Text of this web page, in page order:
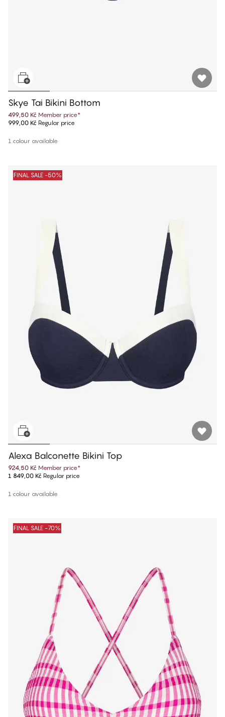
Skye Tai Bikini Bottom
499,50 Kč Member price*
999,00 Kč Regular price
1 colour available
FINAL SALE -50%
Alexa Balconette Bikini Top
924,50 Kč Member price*
1 849,00 Kč Regular price
1 colour available
FINAL SALE -70%